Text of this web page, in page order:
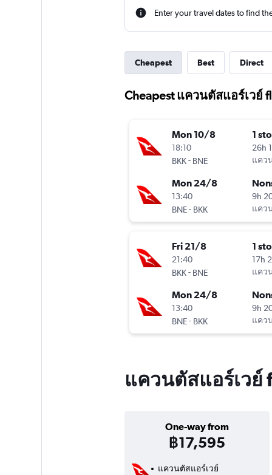
Enter your travel dates to find
Cheapest Best Direct
Cheapest แควนตัสแอร์เวย์
Mon 10/8
18:10
BKK- BNE
1
26h
แคว
Mon 24/8
13:40
BNE- BKK
9h
แคว
Fri 21/8
21:40
BKK- BNE
1
17h
แคว
Mon 24/8
13:40
BNE- BKK
9h
แคว
แควนตัสแอร์เวย์
One-way from
฿17,595
แควนตัสแอร์เวย์